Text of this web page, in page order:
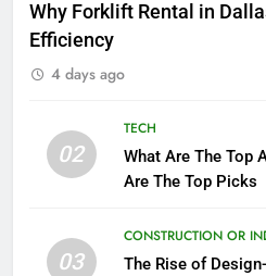
Why Forklift Rental in
Efficiency
4 days ago
02
TECH
What Are The Top
Are The Top Picks
03
CONSTRUCTION OR
The Rise of